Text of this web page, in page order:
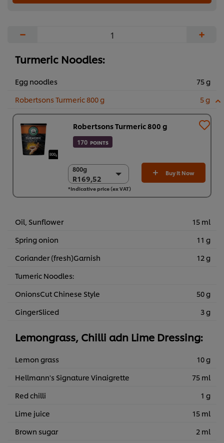
− +
Turmeric Noodles:
Egg noodles
75 g
Robertsons Turmeric 800 g
5 g
Robertsons Turmeric 800 g
170 POINTS
800g
R169,52
800g
R169,52
6 x 800g
Buy It Now
*Indicative price (ex VAT)
Oil, Sunflower
15 ml
Spring onion
11 g
Coriander (fresh)Garnish
12 g
Tumeric Noodles:
OnionsCut Chinese Style
50 g
GingerSliced
3 g
Lemongrass, Chilli adn Lime Dressing:
Lemon grass
10 g
Hellmann's Signature Vinaigrette
75 ml
Red chilli
1 g
Lime juice
15 ml
Brown sugar
2 ml